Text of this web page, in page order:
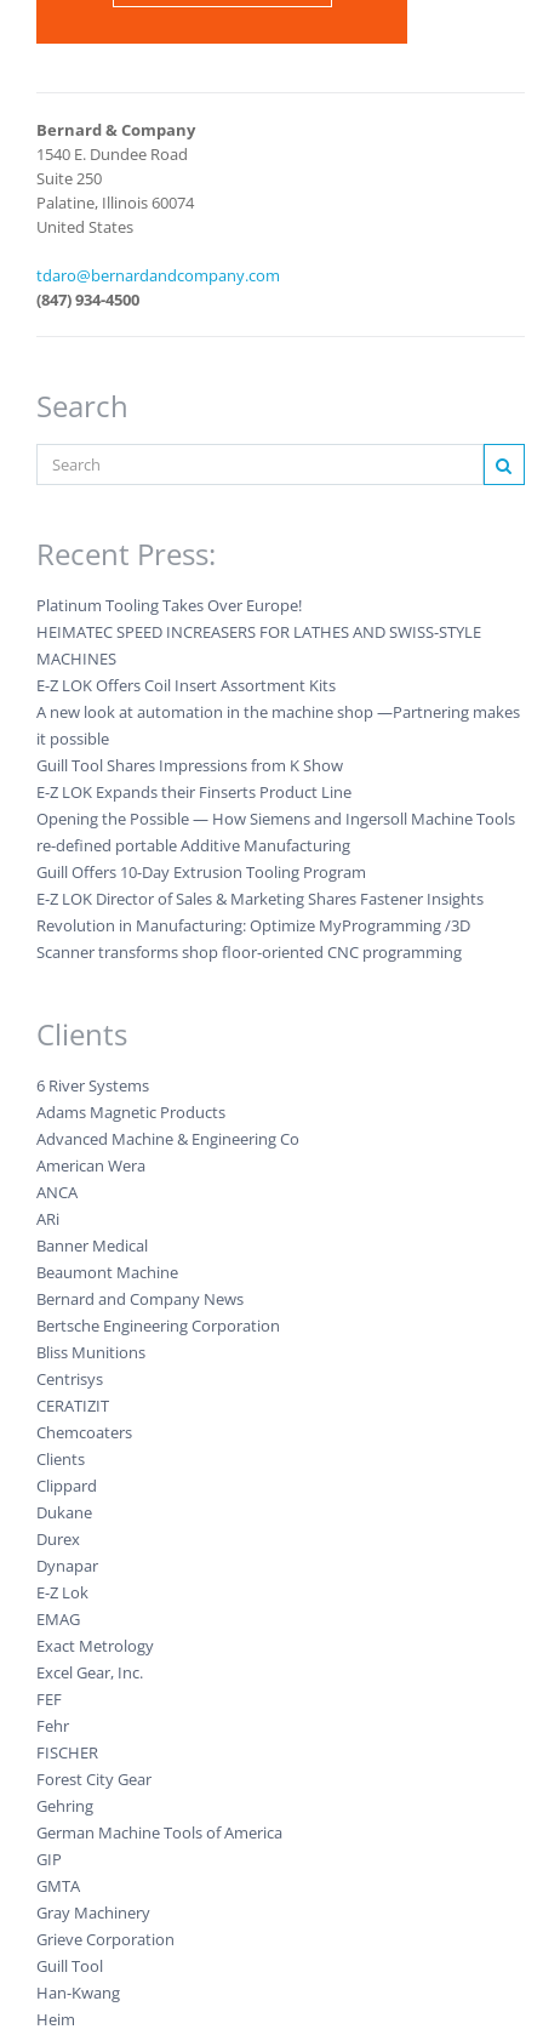
Bernard & Company
1540 E. Dundee Road
Suite 250
Palatine, Illinois 60074
United States
tdaro@bernardandcompany.com
(847) 934-4500
Search
Recent Press:
Platinum Tooling Takes Over Europe!
HEIMATEC SPEED INCREASERS FOR LATHES AND SWISS-STYLE
MACHINES
E-Z LOK Offers Coil Insert Assortment Kits
A new look at automation in the machine shop —Partnering makes
it possible
Guill Tool Shares Impressions from K Show
E-Z LOK Expands their Finserts Product Line
Opening the Possible — How Siemens and Ingersoll Machine Tools
re-defined portable Additive Manufacturing
Guill Offers 10-Day Extrusion Tooling Program
E-Z LOK Director of Sales & Marketing Shares Fastener Insights
Revolution in Manufacturing: Optimize MyProgramming /3D
Scanner transforms shop floor-oriented CNC programming
Clients
6 River Systems
Adams Magnetic Products
Advanced Machine & Engineering Co
American Wera
ANCA
ARi
Banner Medical
Beaumont Machine
Bernard and Company News
Bertsche Engineering Corporation
Bliss Munitions
Centrisys
CERATIZIT
Chemcoaters
Clients
Clippard
Dukane
Durex
Dynapar
E-Z Lok
EMAG
Exact Metrology
Excel Gear, Inc.
FEF
Fehr
FISCHER
Forest City Gear
Gehring
German Machine Tools of America
GIP
GMTA
Gray Machinery
Grieve Corporation
Guill Tool
Han-Kwang
Heim